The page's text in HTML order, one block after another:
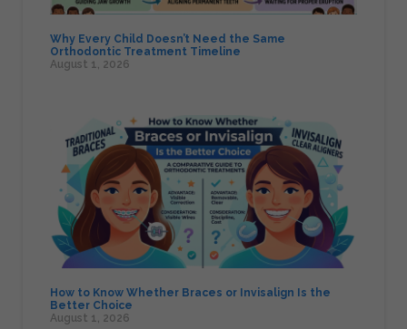
Why Every Child Doesn’t Need the Same
Orthodontic Treatment Timeline
August 1, 2026
How to Know Whether Braces or Invisalign Is the
Better Choice
August 1, 2026